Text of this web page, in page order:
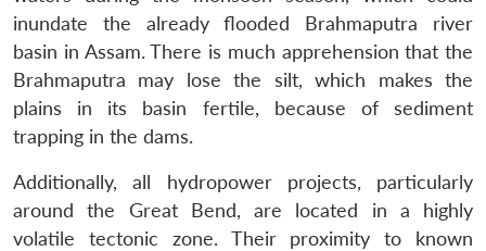
inundate the already flooded Brahmaputra river
basin in Assam. There is much apprehension that the
Brahmaputra may lose the silt, which makes the
plains in its basin fertile, because of sediment
trapping in the dams.
Additionally, all hydropower projects, particularly
around the Great Bend, are located in a highly
volatile tectonic zone. Their proximity to known